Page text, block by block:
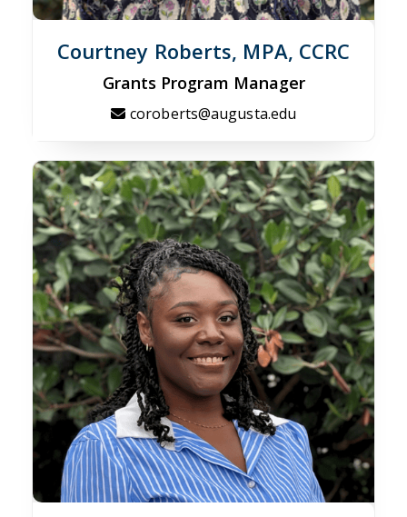
Courtney Roberts, MPA, CCRC
Grants Program Manager
coroberts@augusta.edu